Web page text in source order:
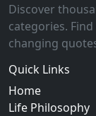
Discover
categories.
changing
Quick Links
Home
Life Philosophy